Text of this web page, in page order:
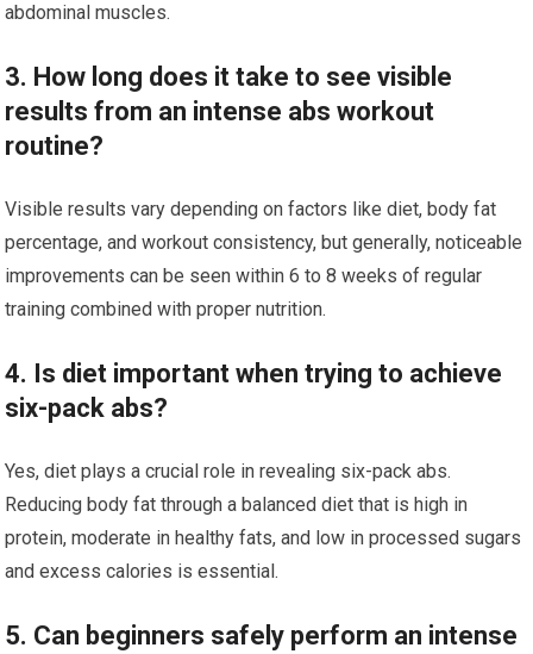
abdominal muscles.
3. How long does it take to see visible
results from an intense abs workout
routine?
Visible results vary depending on factors like diet, body fat
percentage, and workout consistency, but generally, noticeable
improvements can be seen within 6 to 8 weeks of regular
training combined with proper nutrition.
4. Is diet important when trying to achieve
six-pack abs?
Yes, diet plays a crucial role in revealing six-pack abs.
Reducing body fat through a balanced diet that is high in
protein, moderate in healthy fats, and low in processed sugars
and excess calories is essential.
5. Can beginners safely perform an intense